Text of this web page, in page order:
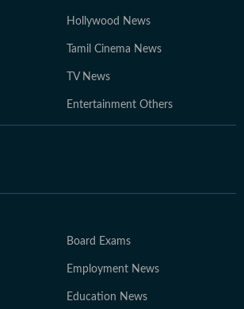
Hollywood News
Tamil Cinema News
TV News
Entertainment Others
Board Exams
Employment News
Education News